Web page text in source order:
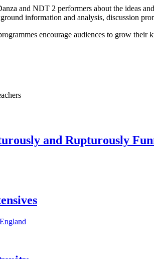
and NDT 2 performers about the ideas
information and analysis, discussion
encourage audiences to grow
and Rupturously